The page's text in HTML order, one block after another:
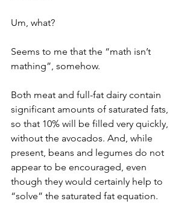
Um, what?
Seems to me that the “math isn’t
mathing”, somehow.
Both meat and full-fat dairy contain
significant amounts of saturated fats,
so that 10% will be filled very quickly,
without the avocados. And, while
present, beans and legumes do not
appear to be encouraged, even
though they would certainly help to
“solve” the saturated fat equation.